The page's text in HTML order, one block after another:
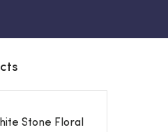
Stone Floral